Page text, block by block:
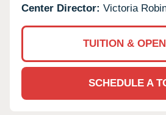
Center Director: Victoria
TUITION &
SCHEDULE A